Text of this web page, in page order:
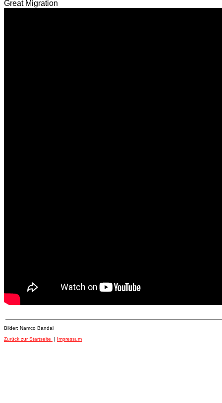
Great Migration
Bilder: Namco Bandai
Zurück zur Startseite
| Impressum